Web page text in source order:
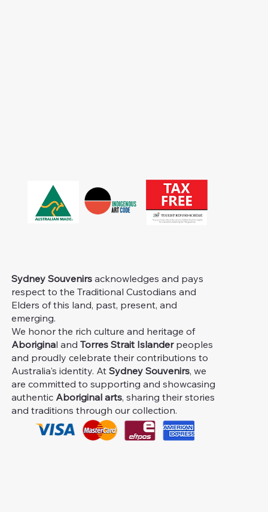
Sydney Souvenirs acknowledges and pays
respect to the Traditional Custodians and
Elders of this land, past, present, and
emerging.
We honor the rich culture and heritage of
Aboriginal andTorres Strait Islanderpeoples
and proudly celebrate their contributions to
Australia's identity. AtSydney Souvenirs, we
are committed to supporting and showcasing
authentic Aboriginal arts, sharing their stories
and traditions through our collection.